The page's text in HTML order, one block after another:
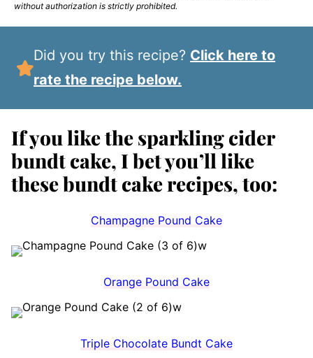
without authorization is strictly prohibited.
Did you try this recipe? Click here to
rate the recipe below.
If you like the sparkling cider
bundt cake, I bet you’ll like
these bundt cake recipes, too:
Champagne Pound Cake
Orange Pound Cake
Triple Chocolate Bundt Cake